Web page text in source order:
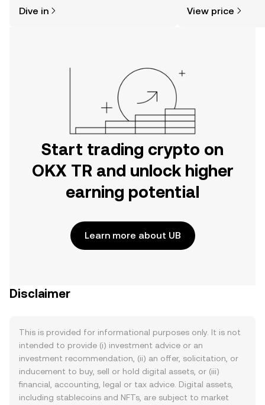
the OKX TR mobile app, or right here
Dive in View price
Start trading crypto on
OKX TR and unlock higher
earning potential
Learn more about UB
Disclaimer
This is provided for informational purposes only. It is not
intended to provide (i) investment advice or an
investment recommendation, (ii) an offer, solicitation, or
inducement to buy, sell or hold digital assets, or (iii)
financial, accounting, legal or tax advice. Digital assets,
including stablecoins and NFTs, are subject to market